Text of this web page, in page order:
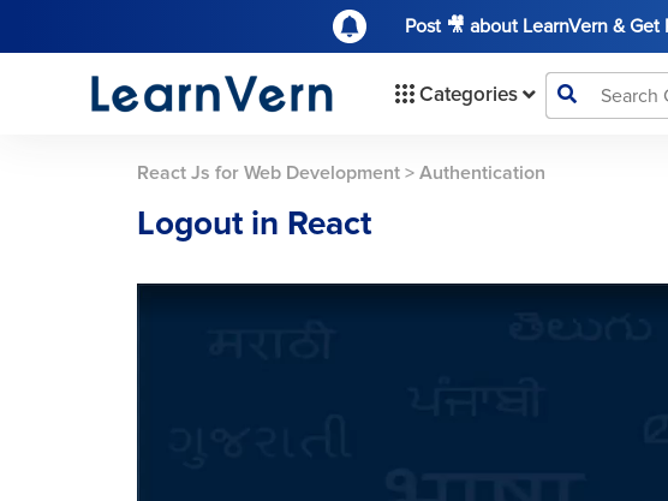
Post 🎥 about LearnVern & Get
Categories
React Js for Web Development > Authentication
Logout in React